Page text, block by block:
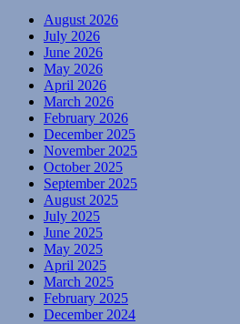
August 2026
July 2026
June 2026
May 2026
April 2026
March 2026
February 2026
December 2025
November 2025
October 2025
September 2025
August 2025
July 2025
June 2025
May 2025
April 2025
March 2025
February 2025
December 2024